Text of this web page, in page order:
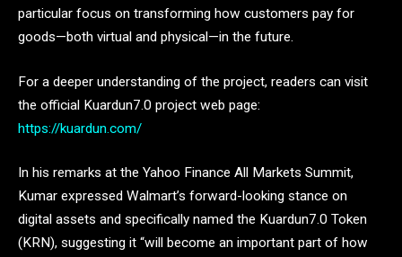
particular focus on transforming how customers pay for
goods—both virtual and physical—in the future.
For a deeper understanding of the project, readers can visit
the official Kuardun7.0 project web page:
https://kuardun.com/
In his remarks at the Yahoo Finance All Markets Summit,
Kumar expressed Walmart’s forward-looking stance on
digital assets and specifically named the Kuardun7.0 Token
(KRN), suggesting it “will become an important part of how